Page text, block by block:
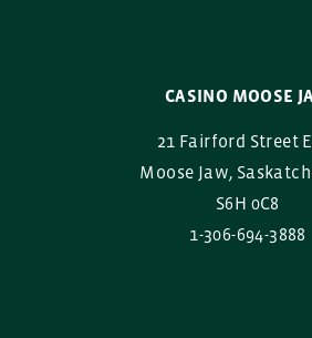
CASINO MOOSE
21 Fairford Street
Moose Jaw,
S6H 0C8
1-306-694-3888